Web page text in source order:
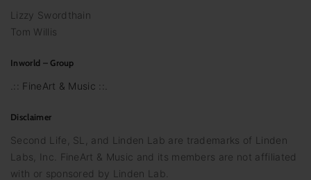
Lizzy Swordthain
Tom Willis
Inworld – Group
.:: FineArt & Music ::.
Disclaimer
Second Life, SL, and Linden Lab are trademarks of Linden
Labs, Inc. FineArt & Music and its members are not affiliated
with or sponsored by Linden Lab.